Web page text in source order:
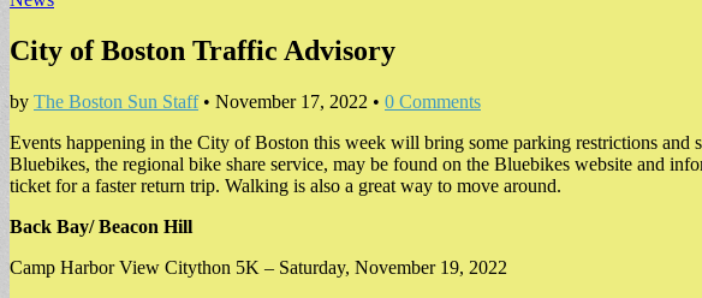
City of Boston Traffic Advisory
by The Boston Sun Staff• November 17, 2022 • 0 Comments
Events happening in the City of Boston this week will bring some parking restrictions and
Bluebikes, the regional bike share service, may be found on the Bluebikes website and
ticket for a faster return trip. Walking is also a great way to move around.
Back Bay/ Beacon Hill
Camp Harbor View Citython 5K – Saturday, November 19, 2022